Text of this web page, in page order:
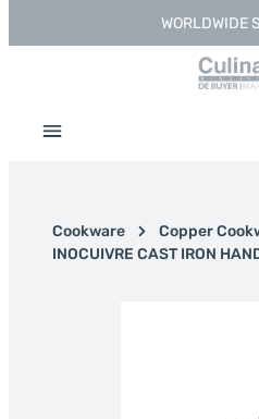
Skip to main contentWORLDWIDE
Cookware
Copper
INOCUIVRE CAST IRON